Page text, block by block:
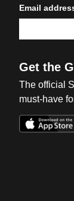
Email
Get the
The official
must-have